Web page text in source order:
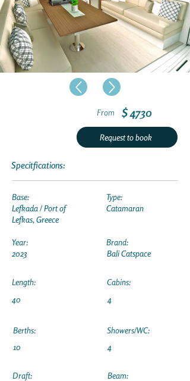
From $ 4730
Request to book
Specitfications:
Base:
Lefkada / Port of
Lefkas, Greece
Year:
2023
Length:
40
Type:
Catamaran
Brand:
Bali Catspace
Cabins:
4
Berths:
10
Draft:
Showers/WC:
4
Beam: